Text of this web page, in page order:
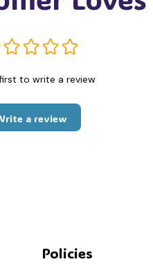
to write a review
a review
Policies